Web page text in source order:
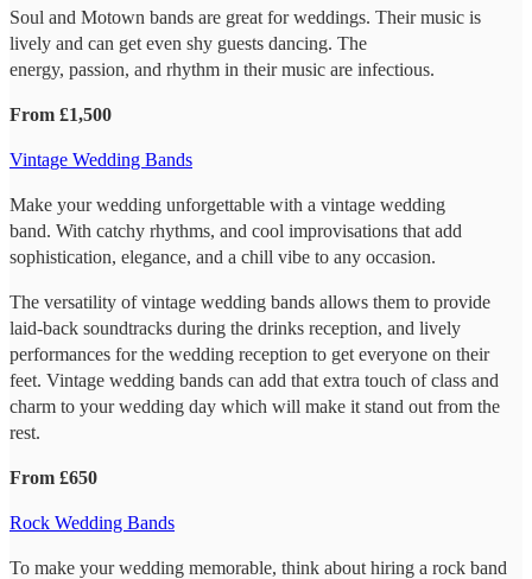
Soul and Motown bands are great for weddings. Their music is
lively and can get even shy guests dancing. The
energy, passion, and rhythm in their music are infectious.
From £1,500
Vintage Wedding Bands
Make your wedding unforgettable with a vintage wedding
band. With catchy rhythms, and cool improvisations that add
sophistication, elegance, and a chill vibe to any occasion.
The versatility of vintage wedding bands allows them to provide
laid-back soundtracks during the drinks reception, and lively
performances for the wedding reception to get everyone on their
feet. Vintage wedding bands can add that extra touch of class and
charm to your wedding day which will make it stand out from the
rest.
From £650
Rock Wedding Bands
To make your wedding memorable, think about hiring a rock band